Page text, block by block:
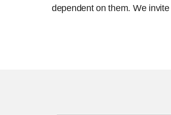
dependent on them. We